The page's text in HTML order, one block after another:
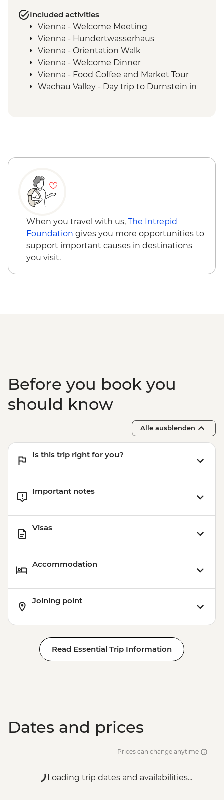
Included activities
Vienna - Welcome Meeting
Vienna - Hundertwasserhaus
Vienna - Orientation Walk
Vienna - Welcome Dinner
Vienna - Food Coffee and Market Tour
Wachau Valley - Day trip to Durnstein in
When you travel with us, The Intrepid
Foundation gives you more opportunities to
support important causes in destinations
you visit.
Before you book you
should know
Alle ausblenden
Is this trip right for you?
Important notes
Visas
Accommodation
Joining point
Read Essential Trip Information
Dates and prices
Prices can change anytime
Loading trip dates and availabilities...